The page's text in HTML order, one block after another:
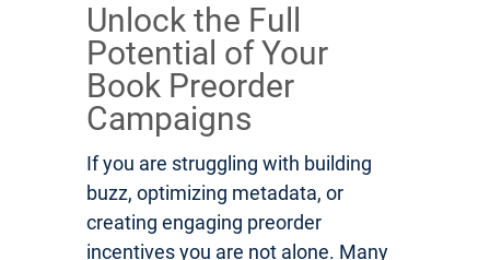
Unlock the Full
Potential of Your
Book Preorder
Campaigns
If you are struggling with building
buzz, optimizing metadata, or
creating engaging preorder
incentives you are not alone. Many